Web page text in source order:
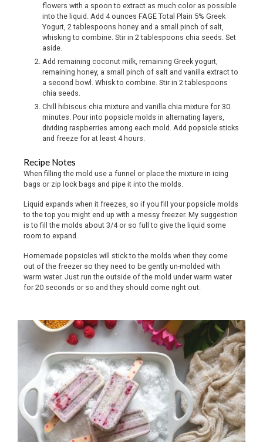
flowers with a spoon to extract as much color as possible
into the liquid. Add 4 ounces FAGE Total Plain 5% Greek
Yogurt, 2 tablespoons honey and a small pinch of salt,
whisking to combine. Stir in 2 tablespoons chia seeds. Set
aside.
Add remaining coconut milk, remaining Greek yogurt,
remaining honey, a small pinch of salt and vanilla extract to
a second bowl. Whisk to combine. Stir in 2 tablespoons
chia seeds.
Chill hibiscus chia mixture and vanilla chia mixture for 30
minutes. Pour into popsicle molds in alternating layers,
dividing raspberries among each mold. Add popsicle sticks
and freeze for at least 4 hours.
Recipe Notes
When filling the mold use a funnel or place the mixture in icing
bags or zip lock bags and pipe it into the molds.
Liquid expands when it freezes, so if you fill your popsicle molds
to the top you might end up with a messy freezer. My suggestion
is to fill the molds about 3/4 or so full to give the liquid some
room to expand.
Homemade popsicles will stick to the molds when they come
out of the freezer so they need to be gently un-molded with
warm water. Just run the outside of the mold under warm water
for 20 seconds or so and they should come right out.